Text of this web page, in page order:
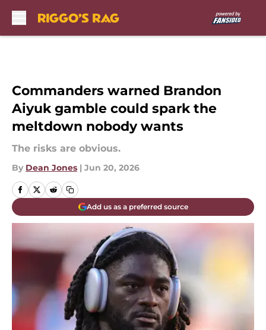
Commanders warned Brandon
Aiyuk gamble could spark the
meltdown nobody wants
The risks are obvious.
By Dean Jones | Jun 20, 2026
Add us as a preferred source